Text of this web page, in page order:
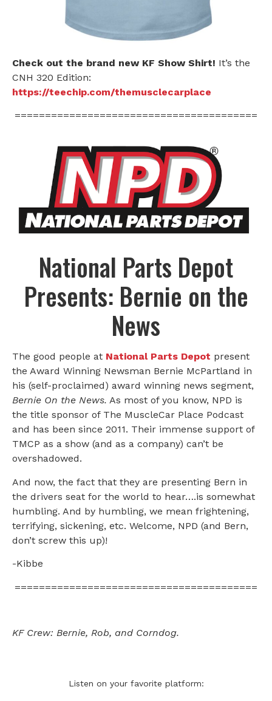
Check out the brand new KF Show Shirt! It’s the
CNH 320 Edition:
https://teechip.com/themusclecarplace
========================================
National Parts Depot
Presents: Bernie on the
News
The good people at National Parts Depot present
the Award Winning Newsman Bernie McPartland in
his (self-proclaimed) award winning news segment,
Bernie On the News. As most of you know, NPD is
the title sponsor of The MuscleCar Place Podcast
and has been since 2011. Their immense support of
TMCP as a show (and as a company) can’t be
overshadowed.
And now, the fact that they are presenting Bern in
the drivers seat for the world to hear….is somewhat
humbling. And by humbling, we mean frightening,
terrifying, sickening, etc. Welcome, NPD (and Bern,
don’t screw this up)!
-Kibbe
========================================
KF Crew: Bernie, Rob, and Corndog.
Listen on your favorite platform: